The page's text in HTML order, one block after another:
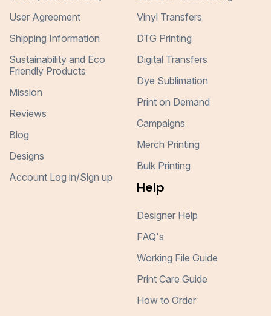
User Agreement
Shipping Information
Sustainability and Eco
Friendly Products
Mission
Reviews
Blog
Designs
Account Log in/Sign up
Vinyl Transfers
DTG Printing
Digital Transfers
Dye Sublimation
Print on Demand
Campaigns
Merch Printing
Bulk Printing
Help
Designer Help
FAQ's
Working File Guide
Print Care Guide
How to Order